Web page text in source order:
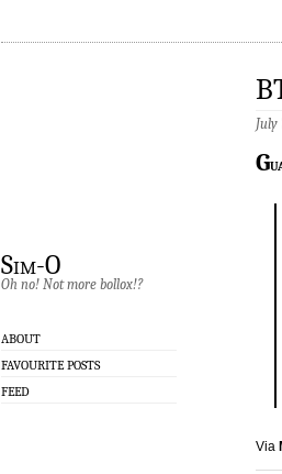
Sim-O
Oh no! Not more bollox!?
ABOUT
FAVOURITE POSTS
FEED
July
G
Via